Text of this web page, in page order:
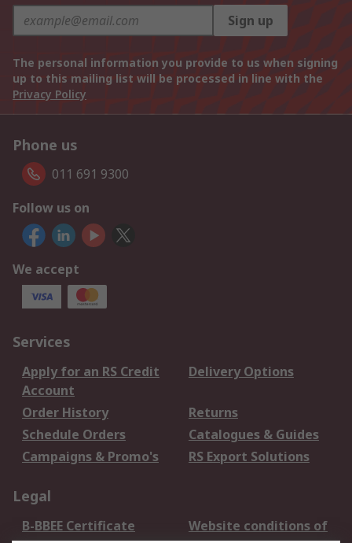
Sign up
The personal information you provide to us when signing
up to this mailing list will be processed in line with the
Privacy Policy
Phone us
011 691 9300
Follow us on
We accept
Services
Apply for an RS Credit
Account
Delivery Options
Order History
Returns
Schedule Orders
Catalogues & Guides
Campaigns & Promo's
RS Export Solutions
Legal
B-BBEE Certificate
Website conditions of